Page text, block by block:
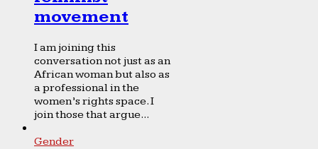
movement
I am joining this
conversation not just as an
African woman but also as
a professional in the
women’s rights space. I
join those that argue...
Gender